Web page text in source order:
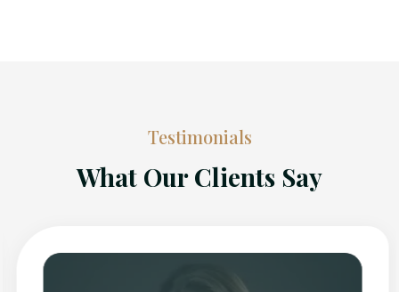
Testimonials
What Our Clients Say